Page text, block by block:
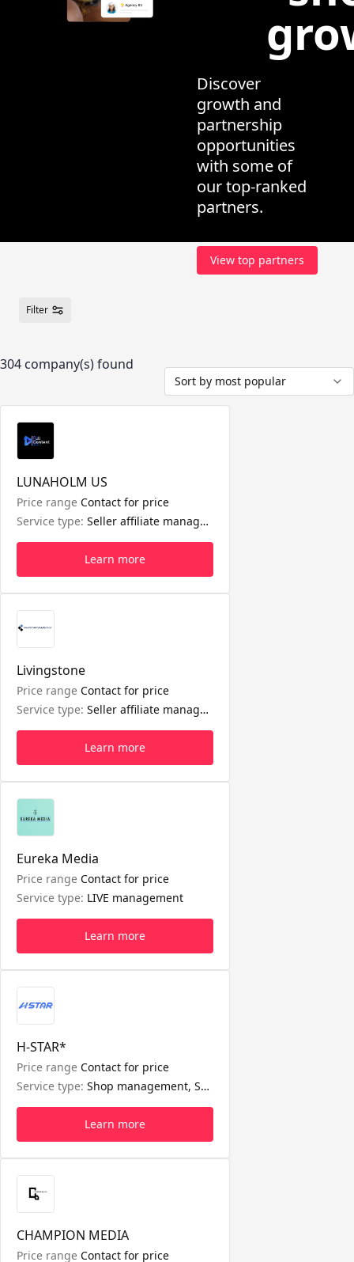
Discover
growth and
partnership
opportunities
with some of
our top-ranked
partners.
View top partners
Filter
304 company(s) found
Sort by most popular
LUNAHOLM US
Price range Contact for price
Service type: Seller affiliate management, Short video management, LIVE management
Learn more
Livingstone
Price range Contact for price
Service type: Seller affiliate management
Learn more
Eureka Media
Price range Contact for price
Service type: LIVE management
Learn more
H-STAR*
Price range Contact for price
Service type: Shop management, Seller affiliate management, Short video management
Learn more
CHAMPION MEDIA
Price range Contact for price